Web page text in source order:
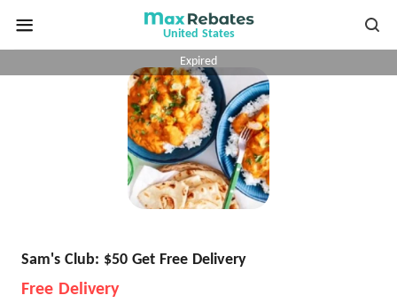
United States
Expired
Sam's Club: $50 Get Free Delivery
Free Delivery